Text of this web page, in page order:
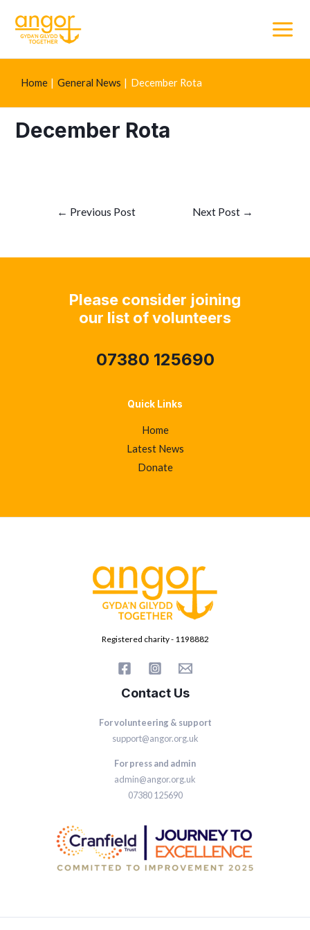
Main
Home General News December Rota
December Rota
← Previous Post Next Post →
Please consider joining
our list of volunteers
07380 125690
Quick Links
Home
Latest News
Donate
Registered charity - 1198882
Contact Us
For volunteering & support
support@angor.org.uk
For press and admin
admin@angor.org.uk
07380 125690